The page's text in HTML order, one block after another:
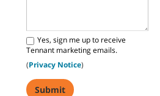
Yes, sign me up to receive
Tennant marketing emails.
(Privacy Notice)